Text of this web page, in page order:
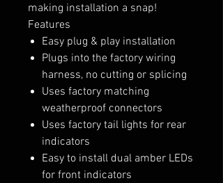
making installation a snap!
Features
Easy plug & play installation
Plugs into the factory wiring
harness, no cutting or splicing
Uses factory matching
weatherproof connectors
Uses factory tail lights for rear
indicators
Easy to install dual amber LEDs
for front indicators